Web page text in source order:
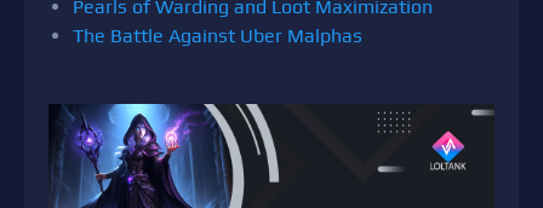
Pearls of Warding and Loot Maximization
The Battle Against Uber Malphas